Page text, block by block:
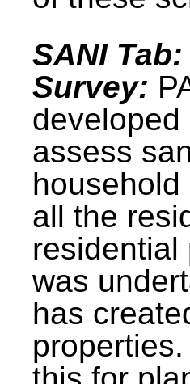
SANI
Survey:
developed
assess
household
all the
residential
was
has